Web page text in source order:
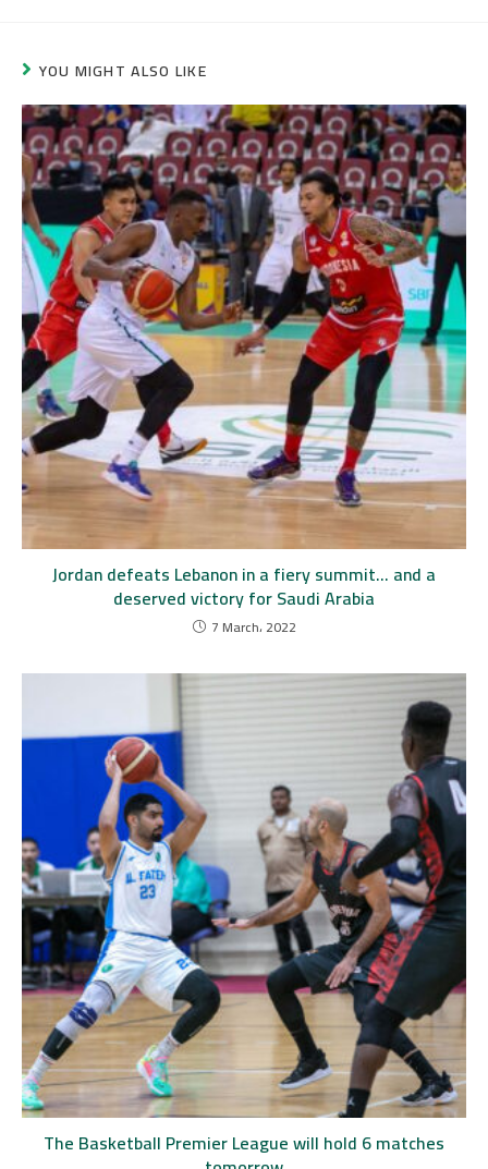
YOU MIGHT ALSO LIKE
Jordan defeats Lebanon in a fiery summit… and a
deserved victory for Saudi Arabia
7 March، 2022
The Basketball Premier League will hold 6 matches